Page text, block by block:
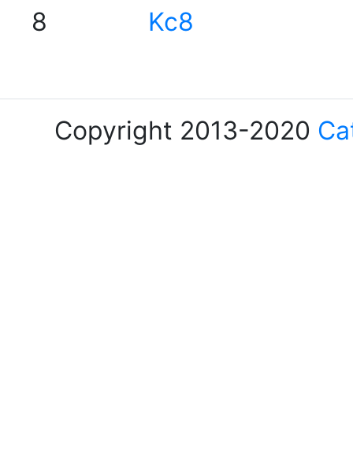
8 Kc8
Copyright 2013-2020